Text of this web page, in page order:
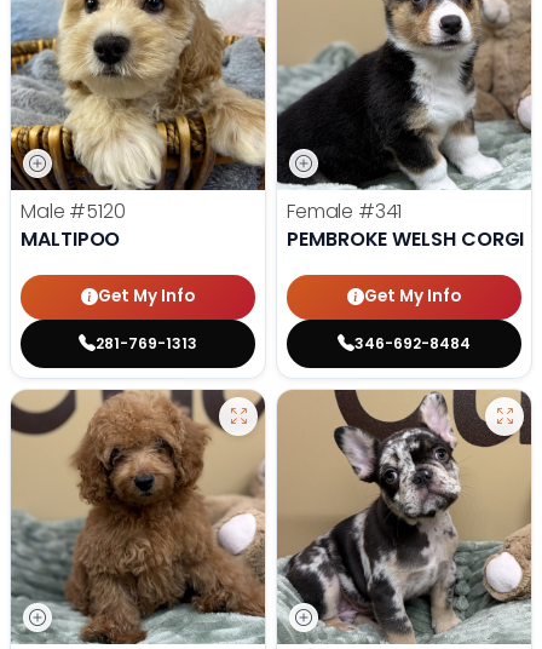
Male #5120
MALTIPOO
Get My Info
281-769-1313
Female #341
PEMBROKE WELSH CORGI
Get My Info
346-692-8484